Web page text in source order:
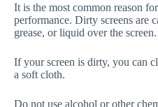
It is the most common reason
performance. Dirty screens are
grease, or liquid over the screen.
If your screen is dirty, you can
a soft cloth.
Do not use alcohol or other